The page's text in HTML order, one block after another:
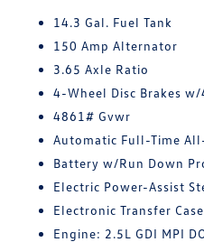
14.3 Gal. Fuel Tank
150 Amp Alternator
3.65 Axle Ratio
4-Wheel Disc Brakes w/
4861# Gvwr
Automatic Full-Time
Battery w/Run Down
Electric Power-Assist
Electronic Transfer Case
Engine: 2.5L GDI MPI